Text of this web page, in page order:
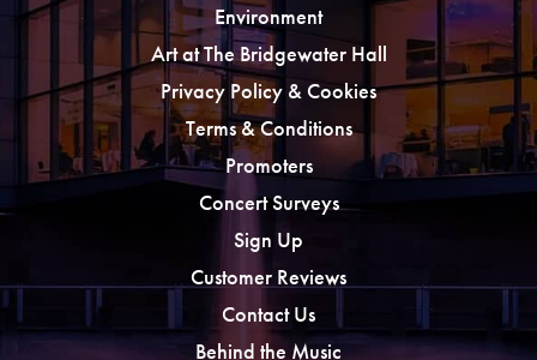
Environment
Art at The Bridgewater Hall
Privacy Policy & Cookies
Terms & Conditions
Promoters
Concert Surveys
Sign Up
Customer Reviews
Contact Us
Behind the Music